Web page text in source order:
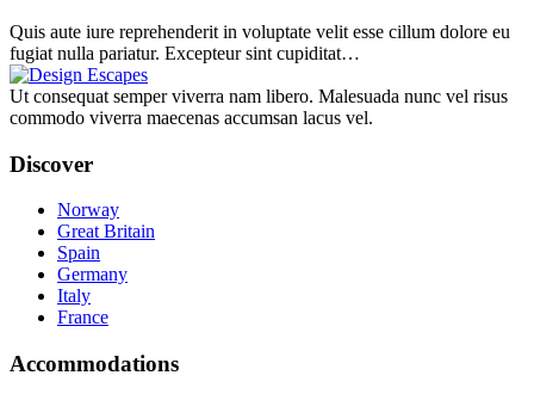
Quis aute iure reprehenderit in voluptate velit esse cillum dolore eu
fugiat nulla pariatur. Excepteur sint cupiditat…
Ut consequat semper viverra nam libero. Malesuada nunc vel risus
commodo viverra maecenas accumsan lacus vel.
Discover
Norway
Great Britain
Spain
Germany
Italy
France
Accommodations